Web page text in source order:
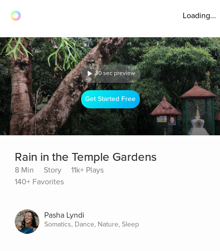
Loading...
30 sec preview
Get Started Free
Rain in the Temple Gardens
8 Min Story
11k+ Plays
140+ Favorites
Pasha Lyndi
Somatics, Dance, Nature, Sleep